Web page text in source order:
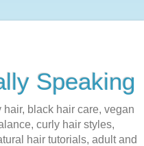
Speaking
black hair care, vegan
curly hair styles,
hair tutorials, adult and